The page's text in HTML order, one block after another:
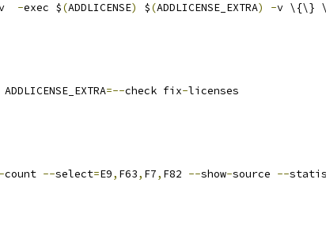
-exec $(ADDLICENSE) $(ADDLICENSE_EXTRA) -v \{\}
=--check fix-licenses
count --select=E9, F63, F7, F82 --show-source --